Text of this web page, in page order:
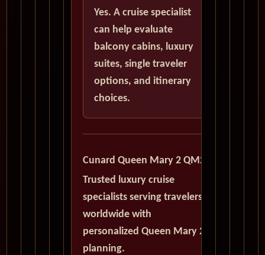
Yes. A cruise specialist
can help evaluate
balcony cabins, luxury
suites, single traveler
options, and itinerary
choices.
Cunard Queen Mary 2 QM2
Trusted luxury cruise
specialists serving travelers
worldwide with
personalized Queen Mary 2
planning.